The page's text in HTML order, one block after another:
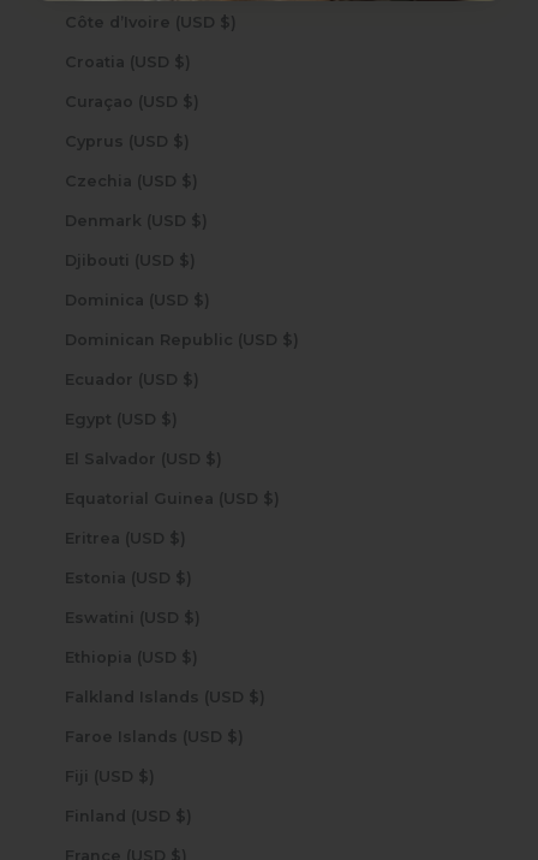
Côte d’Ivoire (USD $)
Croatia (USD $)
Curaçao (USD $)
Cyprus (USD $)
Czechia (USD $)
Denmark (USD $)
Djibouti (USD $)
Dominica (USD $)
Dominican Republic (USD $)
Ecuador (USD $)
Egypt (USD $)
El Salvador (USD $)
Equatorial Guinea (USD $)
Eritrea (USD $)
Estonia (USD $)
Eswatini (USD $)
Ethiopia (USD $)
Falkland Islands (USD $)
Faroe Islands (USD $)
Fiji (USD $)
Finland (USD $)
France (USD $)